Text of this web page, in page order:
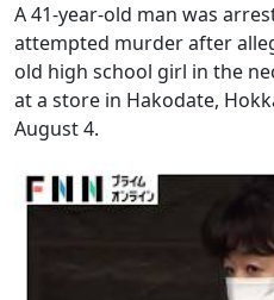
A 41-year-old man was
attempted murder after
old high school girl in the
at a store in Hakodate,
August 4.